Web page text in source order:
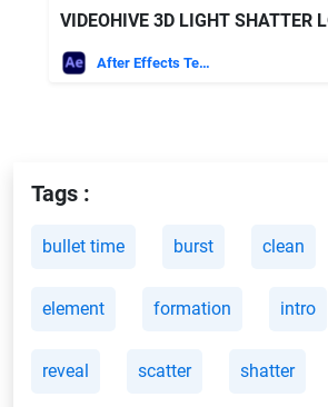
VIDEOHIVE 3D LIGHT SHATTER
After Effects Templates
Tags :
bullet time burst clean
element formation intro
reveal scatter shatter